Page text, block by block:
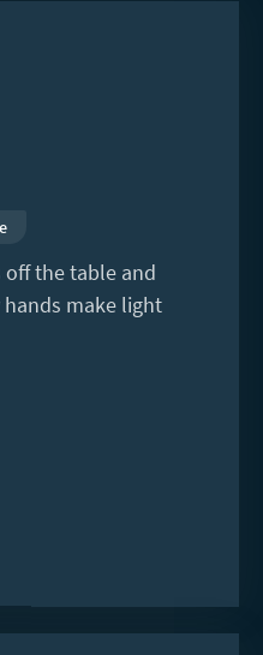
off the table and
make light